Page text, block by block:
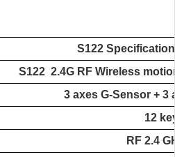
S122 Specification
S122 2.4G RF Wireless
3 axes G-Sensor +
12
RF 2.4